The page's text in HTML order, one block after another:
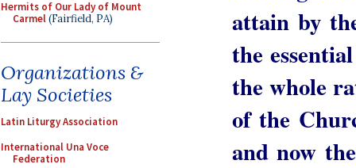
Hermits of Our Lady of Mount
Carmel(Fairfield, PA)
Organizations &
Lay Societies
Latin Liturgy Association
International Una Voce
Federation
attain by
the
the whole
of the
and now